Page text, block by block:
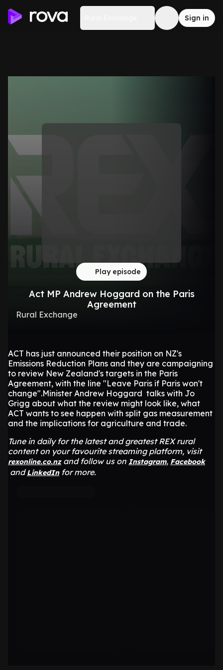
Sign in
Play episode
Act MP Andrew Hoggard on the Paris
Agreement
Rural Exchange
ACT has just announced their position on NZ's
Emissions Reduction Plans and they are campaigning
to review New Zealand's targets in the Paris
Agreement, with the line "Leave Paris if Paris won't
change".Minister Andrew Hoggard talks with Jo
Grigg about what the review might look like, what
ACT wants to see happen with split gas measurement
and the implications for agriculture and trade.
Tune in daily for the latest and greatest REX rural
content on your favourite streaming platform, visit
rexonline.co.nz and follow us on Instagram, Facebook
and LinkedIn for more.